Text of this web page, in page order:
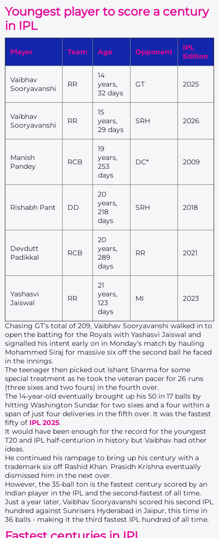
Youngest player to score a century
in IPL
Player Team Age Opponent
IPL
Edition
Vaibhav
Sooryavanshi
RR
14
years,
32 days
GT 2025
Vaibhav
Sooryavanshi
RR
15
years,
29 days
SRH 2026
Manish
Pandey
RCB
19
years,
253
days
DC* 2009
Rishabh Pant DD
20
years,
218
days
SRH 2018
Devdutt
Padikkal
RCB
20
years,
289
days
RR 2021
Yashasvi
Jaiswal
RR
21
years,
123
days
MI 2023
Chasing GT’s total of 209, Vaibhav Sooryavanshi walked in to
open the batting for the Royals with Yashasvi Jaiswal and
signalled his intent early on in Monday’s match by hauling
Mohammed Siraj for massive six off the second ball he faced
in the innings.
The teenager then picked out Ishant Sharma for some
special treatment as he took the veteran pacer for 26 runs
(three sixes and two fours) in the fourth over.
The 14-year-old eventually brought up his 50 in 17 balls by
hitting Washington Sundar for two sixes and a four within a
span of just four deliveries in the fifth over. It was the fastest
fifty of IPL 2025.
It would have been enough for the record for the youngest
T20 and IPL half-centurion in history but Vaibhav had other
ideas.
He continued his rampage to bring up his century with a
trademark six off Rashid Khan. Prasidh Krishna eventually
dismissed him in the next over.
However, the 35-ball ton is the fastest century scored by an
Indian player in the IPL and the second-fastest of all time.
Just a year later, Vaibhav Sooryavanshi scored his second IPL
hundred against Sunrisers Hyderabad in Jaipur, this time in
36 balls - making it the third fastest IPL hundred of all time.